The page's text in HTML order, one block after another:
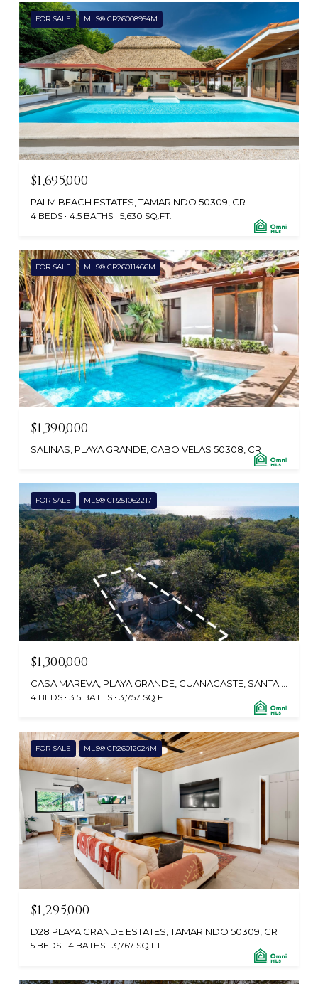
FOR SALE MLS® CR26008954M
$1,695,000
PALM BEACH ESTATES, TAMARINDO 50309, CR
4 BEDS 4.5 BATHS 5,630 SQ.FT.
FOR SALE MLS® CR26011466M
$1,390,000
SALINAS, PLAYA GRANDE, CABO VELAS 50308, CR
FOR SALE MLS® CR251062217
$1,300,000
4 BEDS 3.5 BATHS 3,757 SQ.FT.
FOR SALE MLS® CR26012024M
$1,295,000
D28 PLAYA GRANDE ESTATES, TAMARINDO 50309, CR
5 BEDS 4 BATHS 3,767 SQ.FT.